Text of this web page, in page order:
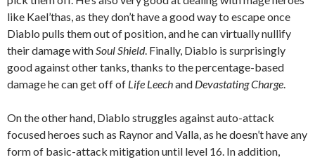
like Kael’thas, as they don’t have a good way to escape once
Diablo pulls them out of position, and he can virtually nullify
their damage with Soul Shield. Finally, Diablo is surprisingly
good against other tanks, thanks to the percentage-based
damage he can get off of Life Leechand Devastating Charge
On the other hand, Diablo struggles against auto-attack
focused heroes such as Raynor and Valla, as he doesn’t have any
form of basic-attack mitigation until level 16. In addition,